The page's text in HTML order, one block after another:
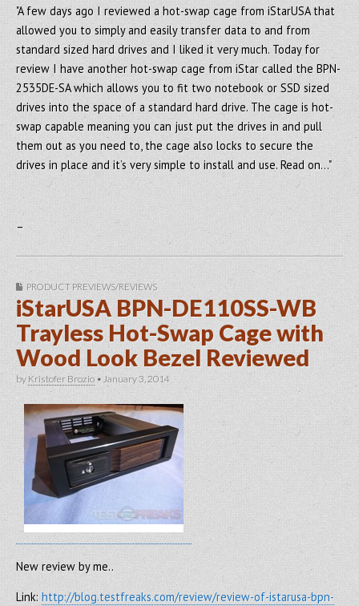
"A few days ago I reviewed a hot-swap cage from iStarUSA that
allowed you to simply and easily transfer data to and from
standard sized hard drives and I liked it very much. Today for
review I have another hot-swap cage from iStar called the BPN-
2535DE-SA which allows you to fit two notebook or SSD sized
drives into the space of a standard hard drive. The cage is hot-
swap capable meaning you can just put the drives in and pull
them out as you need to, the cage also locks to secure the
drives in place and it’s very simple to install and use. Read on…"
–
PRODUCT PREVIEWS/REVIEWS
iStarUSA BPN-DE110SS-WB
Trayless Hot-Swap Cage with
Wood Look Bezel Reviewed
by Kristofer Brozio • January 3, 2014
New review by me..
Link: http://blog.testfreaks.com/review/review-of-istarusa-bpn-